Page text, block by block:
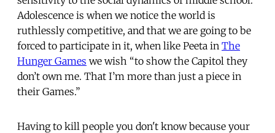
Adolescence is when we notice the world is
ruthlessly competitive, and that we are going to be
forced to participate in it, when like Peeta in The
Hunger Games we wish “to show the Capitol they
don’t own me. That I’m more than just a piece in
their Games.”
Having to kill people you don't know because your